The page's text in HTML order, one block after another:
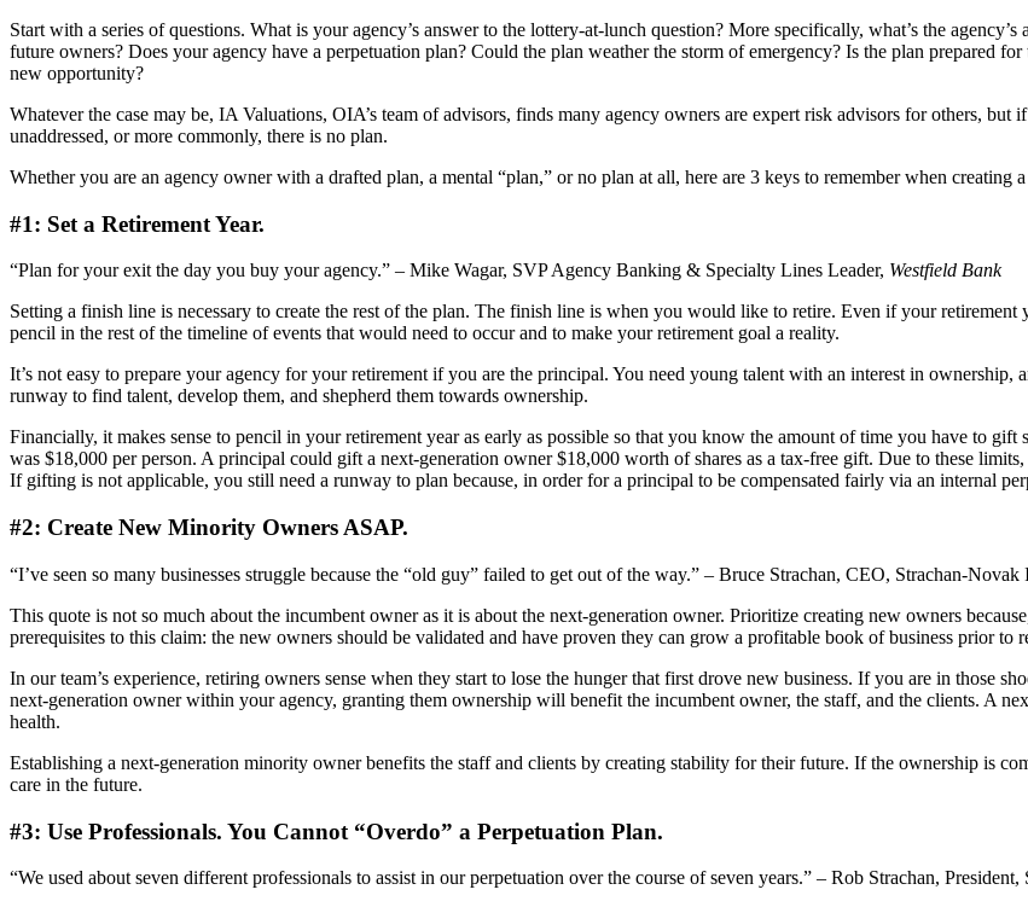
Start with a series of questions. What is your agency’s answer to the lottery-at-lunch question? More specifically, what’s the
future owners? Does your agency have a perpetuation plan? Could the plan weather the storm of emergency? Is the plan prepared
new opportunity?
Whatever the case may be, IA Valuations, OIA’s team of advisors, finds many agency owners are expert risk advisors for others,
unaddressed, or more commonly, there is no plan.
Whether you are an agency owner with a drafted plan, a mental “plan,” or no plan at all, here are 3 keys to remember when creating
#1: Set a Retirement Year.
“Plan for your exit the day you buy your agency.” – Mike Wagar, SVP Agency Banking & Specialty Lines Leader, Westfield Bank
Setting a finish line is necessary to create the rest of the plan. The finish line is when you would like to retire. Even if your
pencil in the rest of the timeline of events that would need to occur and to make your retirement goal a reality.
It’s not easy to prepare your agency for your retirement if you are the principal. You need young talent with an interest in
runway to find talent, develop them, and shepherd them towards ownership.
Financially, it makes sense to pencil in your retirement year as early as possible so that you know the amount of time you have to
was $18,000 per person. A principal could gift a next-generation owner $18,000 worth of shares as a tax-free gift. Due to these
If gifting is not applicable, you still need a runway to plan because, in order for a principal to be compensated fairly via an internal
#2: Create New Minority Owners ASAP.
“I’ve seen so many businesses struggle because the “old guy” failed to get out of the way.” – Bruce Strachan, CEO, Strachan-Novak
This quote is not so much about the incumbent owner as it is about the next-generation owner. Prioritize creating new owners
prerequisites to this claim: the new owners should be validated and have proven they can grow a profitable book of business prior to
In our team’s experience, retiring owners sense when they start to lose the hunger that first drove new business. If you are in those
next-generation owner within your agency, granting them ownership will benefit the incumbent owner, the staff, and the clients. A
health.
Establishing a next-generation minority owner benefits the staff and clients by creating stability for their future. If the ownership is
care in the future.
#3: Use Professionals. You Cannot “Overdo” a Perpetuation Plan.
“We used about seven different professionals to assist in our perpetuation over the course of seven years.” – Rob Strachan,